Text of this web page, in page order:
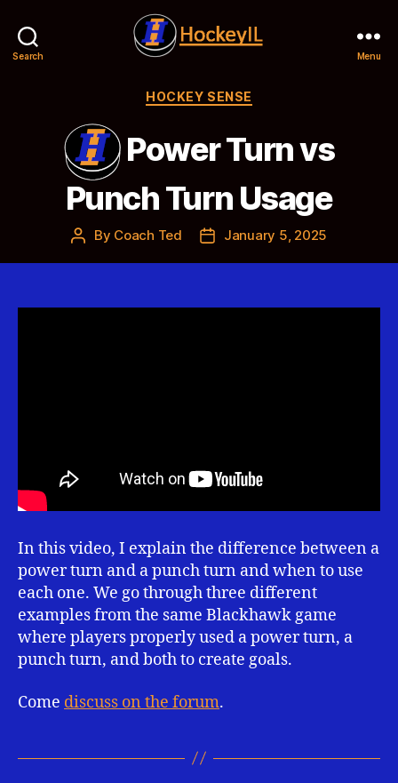
Search Menu
Categories
HOCKEY SENSE
Power Turn vs
Punch Turn Usage
Post
By Coach Ted
PostJanuary 5, 2025
In this video, I explain the difference between a
power turn and a punch turn and when to use
each one. We go through three different
examples from the same Blackhawk game
where players properly used a power turn, a
punch turn, and both to create goals.
Come discuss on the forum.